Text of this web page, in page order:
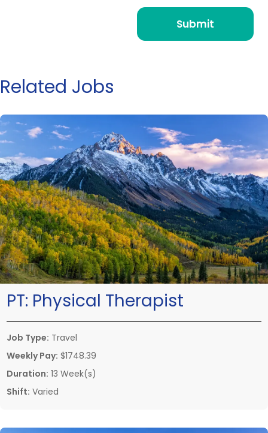
Related Jobs
PT: Physical Therapist
Job Type: Travel
Weekly Pay: $1748.39
Duration: 13 Week(s)
Shift: Varied